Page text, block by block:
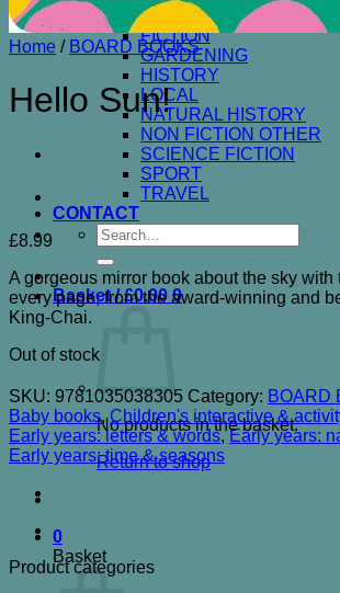
ENTERTAINMENT&
FICTION
GARDENING
HISTORY
LOCAL
NATURAL HISTORY
NON FICTION OTHER
SCIENCE FICTION
SPORT
TRAVEL
CONTACT
Search
for:
Basket /£0.00 0
No products in the basket.
Return to shop
0
Basket
Home / BOARD BOOKS
Hello Sun!
£8.99
A gorgeous mirror book about the sky with
every page, from the award-winning and
King-Chai.
Out of stock
SKU: 9781035038305 Category: BOARD
Baby books,Children's interactive &
Early years: letters & words,Early years:
Early years: time & seasons
Product categories